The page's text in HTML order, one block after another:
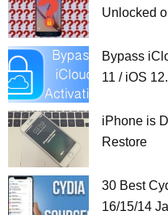
Unlocked
Bypass
11 / iOS
iPhone is
Restore
30 Best
16/15/14